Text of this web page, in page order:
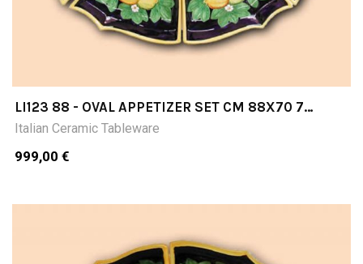
LI123 88 - OVAL APPETIZER SET CM 88X70 7
PIECES
Italian Ceramic Tableware
999,00 €